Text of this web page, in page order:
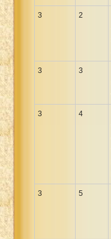
3 2
3 3
3 4
3 5